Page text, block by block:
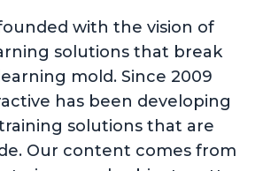
with the vision of
solutions that break
mold. Since 2009
has been developing
solutions that are
Our content comes from